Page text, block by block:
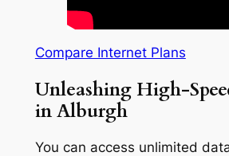
Compare Internet Plans
Unleashing High-
in Alburgh
You can access unlimited